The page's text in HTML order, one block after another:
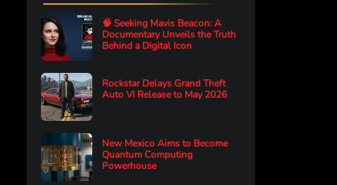
🧠 Seeking Mavis Beacon: A
Documentary Unveils the Truth
Behind a Digital Icon
Rockstar Delays Grand Theft
Auto VI Release to May 2026
New Mexico Aims to Become
Quantum Computing
Powerhouse